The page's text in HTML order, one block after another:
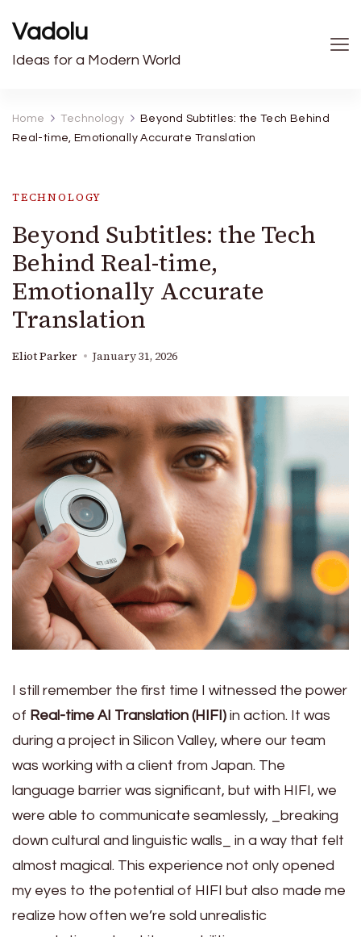
Vadolu
Ideas for a Modern World
Home Technology
Beyond Subtitles: the Tech Behind
Real-time, Emotionally Accurate Translation
TECHNOLOGY
Beyond Subtitles: the Tech
Behind Real-time,
Emotionally Accurate
Translation
Eliot Parker January 31, 2026
I still remember the first time I witnessed the power
of Real-time AI Translation (HIFI) in action. It was
during a project in Silicon Valley, where our team
was working with a client from Japan. The
language barrier was significant, but with HIFI, we
were able to communicate seamlessly, _breaking
down cultural and linguistic walls_ in a way that felt
almost magical. This experience not only opened
my eyes to the potential of HIFI but also made me
realize how often we’re sold unrealistic